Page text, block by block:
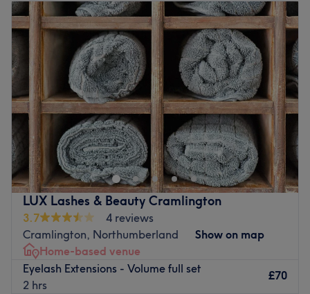
Tuesday
10:00AM–5:00PM
Wednesday
Closed
Thursday
10:00AM–7:00PM
10:00AM–5:30PM
Saturday
Closed
Sunday
Closed
Mink Studios is a beauty salon located in Whitney Bay,
Tyne & Wear. The studio is in a perfect location to go and
get your hair and make up done, either ready for a big
night out or special occasion. They specialise in makeup,
lashes, brows and hair extensions. With a wide range of
high quality services on offer, Mink Studios is sure to fulfill
all your beauty needs.
Go to venue
LUX Lashes & Beauty Cramlington
3.7
4 reviews
Cramlington, Northumberland
Show on map
Home-based venue
Eyelash Extensions - Volume full set
2 hrs
£70